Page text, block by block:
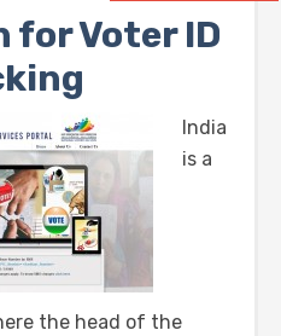
Voter ID
India
is a
the head of the